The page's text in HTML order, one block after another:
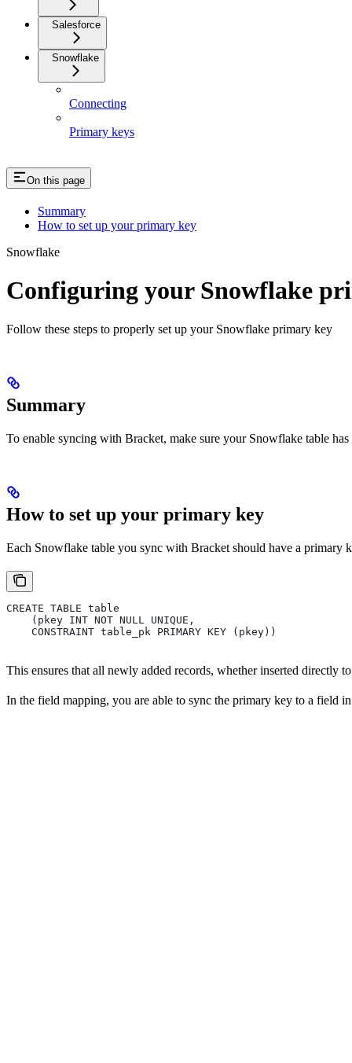
Salesforce
Snowflake
Connecting
Primary keys
On this page
Summary
How to set up your primary key
Snowflake
Configuring your Snowflake
Follow these steps to properly set up your Snowflake primary key
Summary
To enable syncing with Bracket, make sure your Snowflake table
How to set up your primary key
Each Snowflake table you sync with Bracket should have a primary
CREATE TABLE table
    (pkey INT NOT NULL UNIQUE,
    CONSTRAINT table_pk PRIMARY KEY (pkey))
This ensures that all newly added records, whether inserted
In the field mapping, you are able to sync the primary key to a field